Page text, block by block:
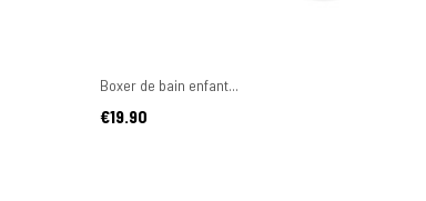
Boxer de bain enfant...
Price
€19.90